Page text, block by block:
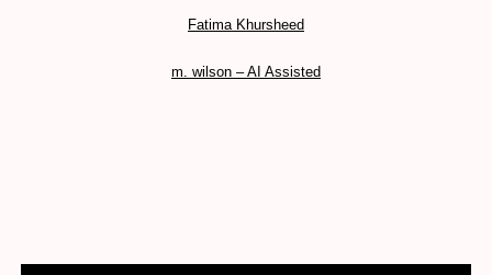
Fatima Khursheed
m. wilson – AI Assisted